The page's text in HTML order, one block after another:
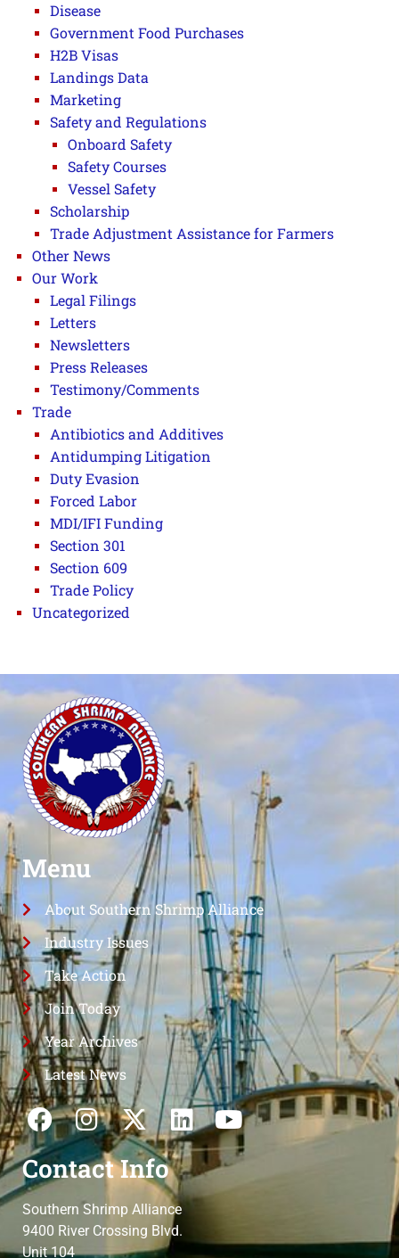
Disease
Government Food Purchases
H2B Visas
Landings Data
Marketing
Safety and Regulations
Onboard Safety
Safety Courses
Vessel Safety
Scholarship
Trade Adjustment Assistance for Farmers
Other News
Our Work
Legal Filings
Letters
Newsletters
Press Releases
Testimony/Comments
Trade
Antibiotics and Additives
Antidumping Litigation
Duty Evasion
Forced Labor
MDI/IFI Funding
Section 301
Section 609
Trade Policy
Uncategorized
Menu
About Southern Shrimp Alliance
Industry Issues
Take Action
Join Today
Year Archives
Latest News
Contact Info
Southern Shrimp Alliance
9400 River Crossing Blvd.
Unit 104